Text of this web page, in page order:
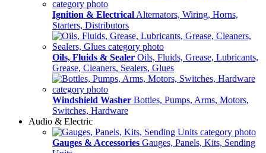
Ignition & Electrical Alternators, Wiring, Horns,
Starters, Distributors
Oils, Fluids & Sealer Oils, Fluids, Grease, Lubricants,
Grease, Cleaners, Sealers, Glues
Windshield Washer Bottles, Pumps, Arms, Motors,
Switches, Hardware
Audio & Electric
Gauges & Accessories Gauges, Panels, Kits, Sending